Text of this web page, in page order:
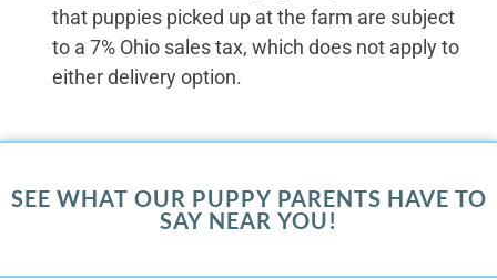
that puppies picked up at the farm are subject
to a 7% Ohio sales tax, which does not apply to
either delivery option.
SEE WHAT OUR PUPPY PARENTS HAVE TO
SAY NEAR YOU!